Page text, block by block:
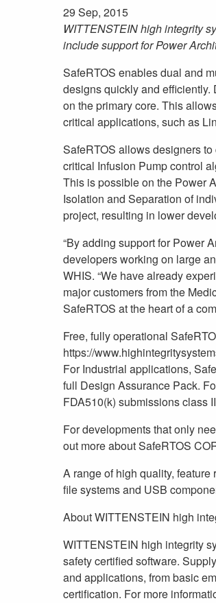
29 Sep, 2015
WITTENSTEIN high integrity
include support for Power
SafeRTOS enables dual and
designs quickly and
on the primary core. This
critical applications, such as
SafeRTOS allows designers
critical Infusion Pump control
This is possible on the Power
Isolation and Separation of
project, resulting in lower
“By adding support for Power
developers working on large
WHIS. “We have already
major customers from the
SafeRTOS at the heart of a
Free, fully operational
https://
For Industrial applications,
full Design Assurance Pack.
FDA510(k) submissions class
For developments that only
out more about SafeRTOS
A range of high quality,
file systems and USB
About WITTENSTEIN high
WITTENSTEIN high integrity
safety certified software.
and applications, from basic
certification. For more